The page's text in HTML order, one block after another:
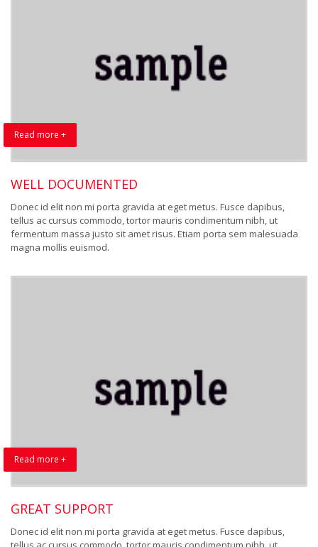
Read more +
WELL DOCUMENTED
Donec id elit non mi porta gravida at eget metus. Fusce dapibus,
tellus ac cursus commodo, tortor mauris condimentum nibh, ut
fermentum massa justo sit amet risus. Etiam porta sem malesuada
magna mollis euismod.
Read more +
GREAT SUPPORT
Donec id elit non mi porta gravida at eget metus. Fusce dapibus,